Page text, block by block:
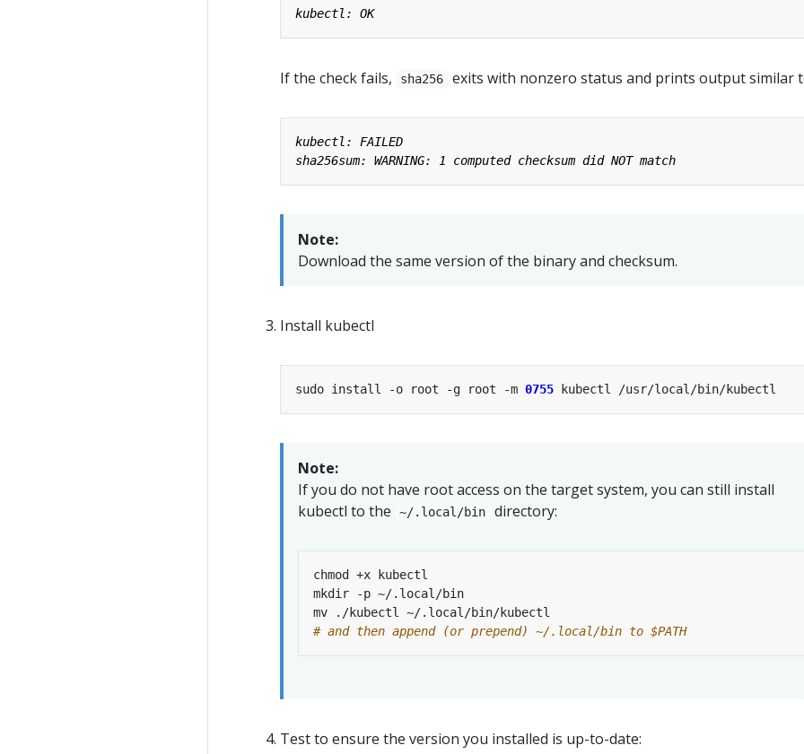
If the check fails, sha256 exits with nonzero status and prints output similar
Note:
Download the same version of the binary and checksum.
Install kubectl
sudo install -o root -g root -m 0755
Note:
If you do not have root access on the target system, you can still install
kubectl to the
~/.local/bin directory:
# and then append (or prepend) ~/.local/bin to $PATH
Test to ensure the version you installed is up-to-date: